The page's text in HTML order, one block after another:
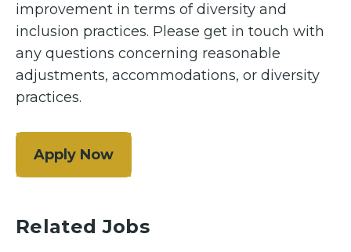
improvement in terms of diversity and
inclusion practices. Please get in touch with
any questions concerning reasonable
adjustments, accommodations, or diversity
practices.
Apply Now
Related Jobs